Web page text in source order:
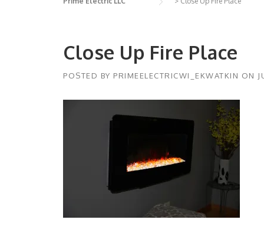
Close Up Fire Place
POSTED BY PRIMEELECTRICWI_EKWATKIN ON